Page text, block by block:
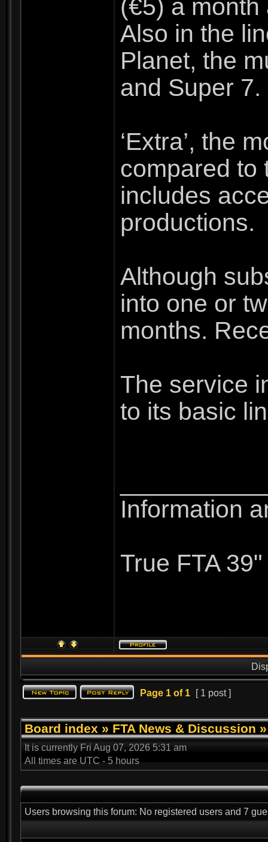
(€5) a month
Also in the
Planet, the
and Super 7.
‘Extra’, the
compared to
includes
productions.
Although
into one or
months.
The service
to its basic
Information
True FTA
Page 1 of 1 [ 1 post ]
Board index » FTA News & Discussion
It is currently Fri Aug 07, 2026 5:31 am
All times are UTC - 5 hours
Users browsing this forum: No registered users and 7